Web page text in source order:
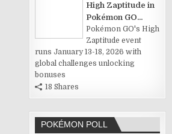
High Zaptitude in
Pokémon GO...
Pokémon GO's High
Zaptitude event
runs January 13-18, 2026 with
global challenges unlocking
bonuses
18 Shares
POKÉMON POLL